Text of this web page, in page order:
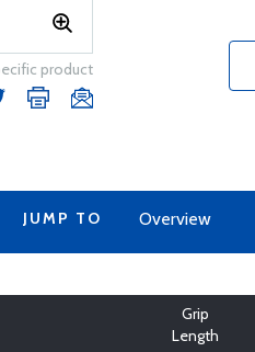
product
JUMP TO Overview
Grip
Length